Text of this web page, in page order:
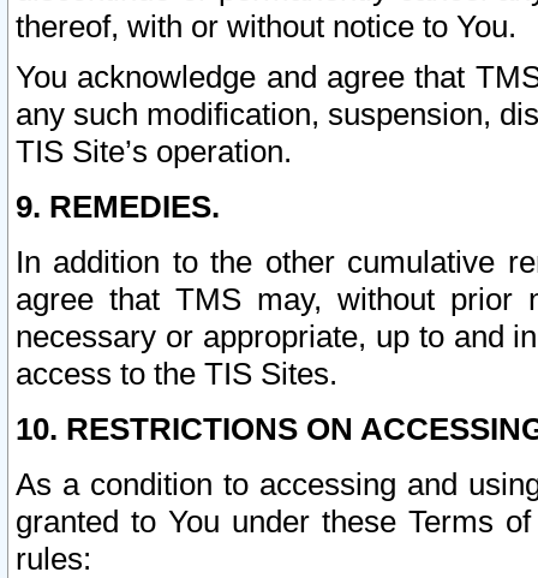
thereof, with or without notice to You.
You acknowledge and agree that
any such modification, suspension,
TIS Site’s operation.
9. REMEDIES.
In addition to the other cumulative
agree that TMS may, without prior
necessary or appropriate, up to and
access to the TIS Sites.
10. RESTRICTIONS ON
As a condition to accessing and
granted to You under these Terms
rules: